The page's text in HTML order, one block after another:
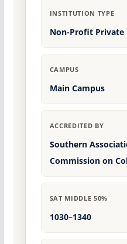
INSTITUTION TYPE
Non-Profit Private
CAMPUS
Main Campus
ACCREDITED BY
Southern
Commission on
SAT MIDDLE 50%
1030–1340